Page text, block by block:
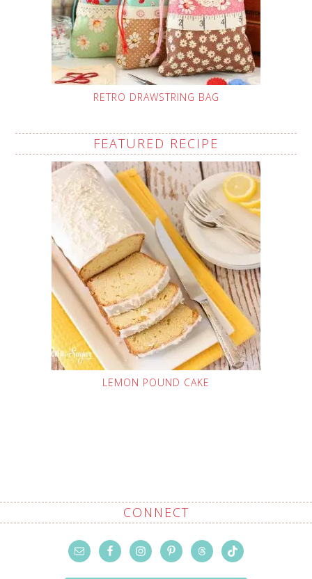
RETRO DRAWSTRING BAG
FEATURED RECIPE
LEMON POUND CAKE
CONNECT